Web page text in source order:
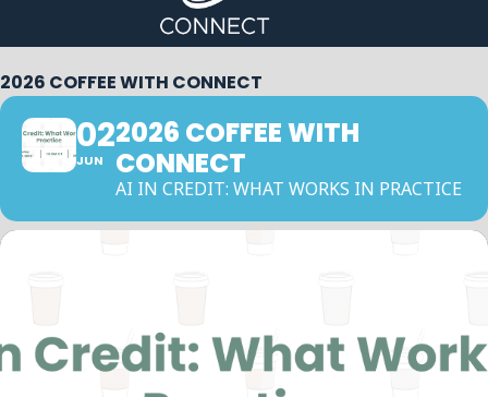
2026 COFFEE WITH CONNECT
02
JUN
2026 COFFEE WITH
CONNECT
AI IN CREDIT: WHAT WORKS IN PRACTICE